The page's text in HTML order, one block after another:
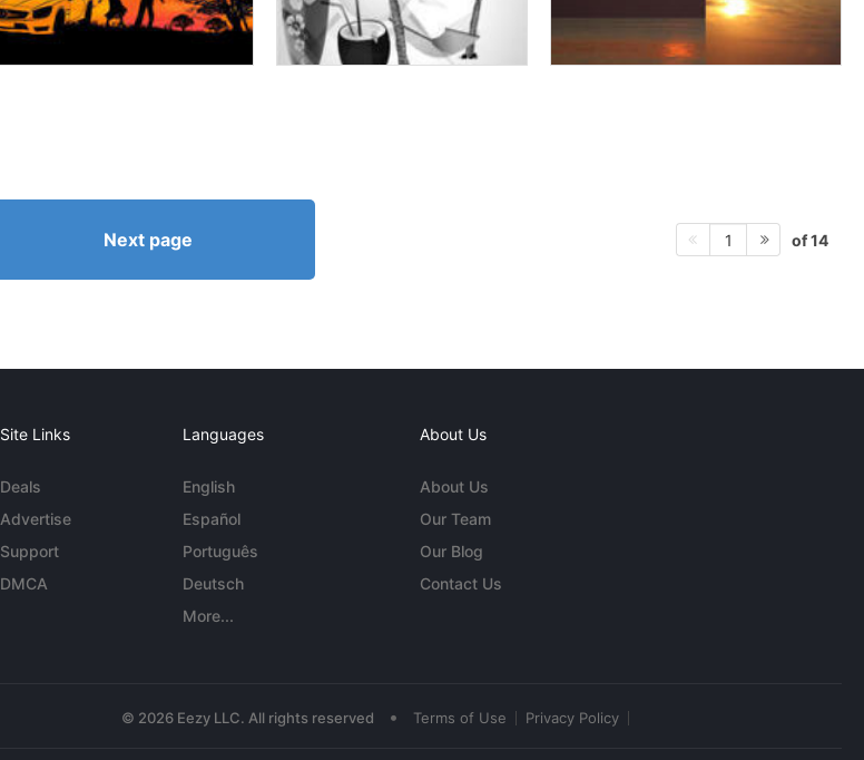
Next page 1 of 14
Site Links
Deals
Advertise
Support
DMCA
Languages
English
Español
Português
Deutsch
More...
About Us
About Us
Our Team
Our Blog
Contact Us
© 2026 Eezy LLC. All rights reserved • Terms of Use Privacy Policy